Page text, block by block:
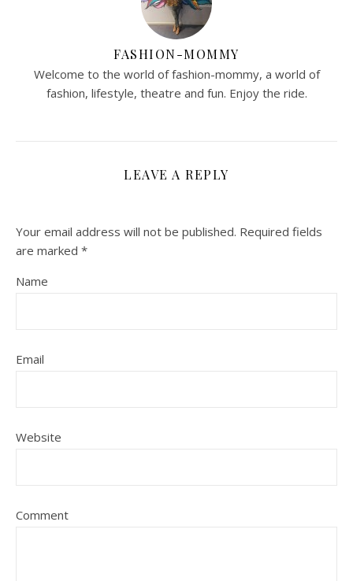
FASHION-MOMMY
Welcome to the world of fashion-mommy, a world of
fashion, lifestyle, theatre and fun. Enjoy the ride.
LEAVE A REPLY
Your email address will not be published. Required fields
are marked *
Name
Email
Website
Comment